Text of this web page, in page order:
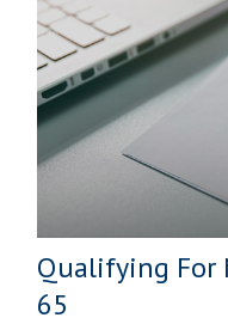
Qualifying For
65